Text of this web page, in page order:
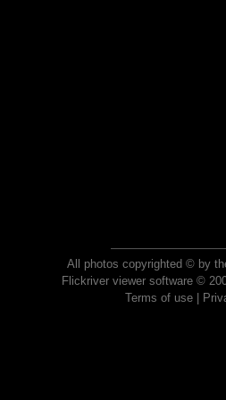
All photos copyrighted © by
Flickriver viewer software ©
Terms of use|